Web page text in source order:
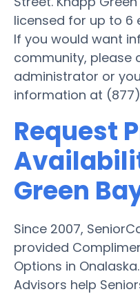
licensed for up to 6
If you would want
community, please
administrator or
information at
Request
Green
Since 2007,
provided
Options in
Advisors help